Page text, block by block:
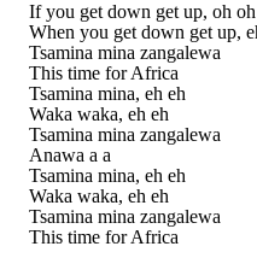
If you get down get up, oh oh
When you get down get up,
Tsamina mina zangalewa
This time for Africa
Tsamina mina, eh eh
Waka waka, eh eh
Tsamina mina zangalewa
Anawa a a
Tsamina mina, eh eh
Waka waka, eh eh
Tsamina mina zangalewa
This time for Africa